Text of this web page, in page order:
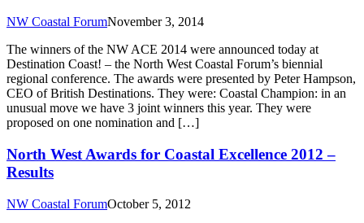
NW Coastal ForumNovember 3, 2014
The winners of the NW ACE 2014 were announced today at
Destination Coast! – the North West Coastal Forum’s biennial
regional conference. The awards were presented by Peter Hampson,
CEO of British Destinations. They were: Coastal Champion: in an
unusual move we have 3 joint winners this year. They were
proposed on one nomination and […]
North West Awards for Coastal Excellence 2012 –
Results
NW Coastal ForumOctober 5, 2012